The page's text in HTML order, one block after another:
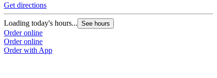
Get directions
Loading today's hours... See hours
Order online
Order online
Order with App